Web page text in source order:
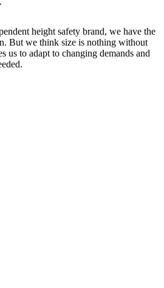
height safety brand, we have the
But we think size is nothing without
us to adapt to changing demands and